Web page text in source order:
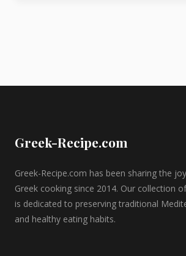
Greek-Recipe.com
Greek-Recipe.com has been sharing the
Greek cooking since 2014. Our collection
is dedicated to preserving traditional
and healthy eating habits.